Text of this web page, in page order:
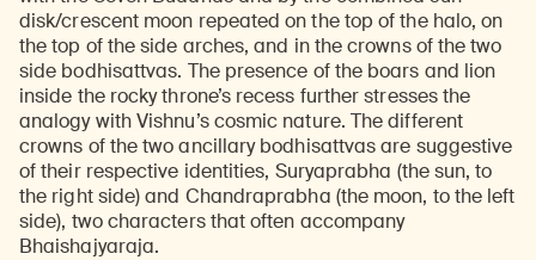
disk/crescent moon repeated on the top of the halo, on
the top of the side arches, and in the crowns of the two
side bodhisattvas. The presence of the boars and lion
inside the rocky throne’s recess further stresses the
analogy with Vishnu’s cosmic nature. The different
crowns of the two ancillary bodhisattvas are suggestive
of their respective identities, Suryaprabha (the sun, to
the right side) and Chandraprabha (the moon, to the left
side), two characters that often accompany
Bhaishajyaraja.